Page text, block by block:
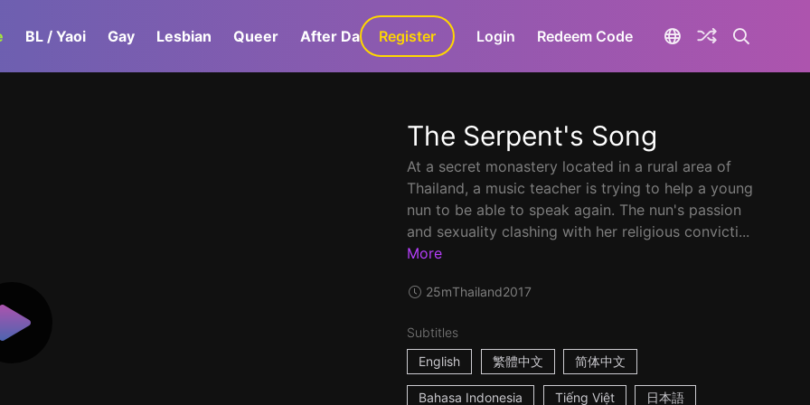
BL / Yaoi Gay Lesbian Queer After Dark GaLa+
Register Login Redeem Code
The Serpent's Song
At a secret monastery located in a rural area of
Thailand, a music teacher is trying to help a young
nun to be able to speak again. The nun's passion
and sexuality clashing with her religious convicti...
More
25mThailand2017
Subtitles
English
繁體中文 简体中文
Bahasa Indonesia Tiếng Việt 日本語